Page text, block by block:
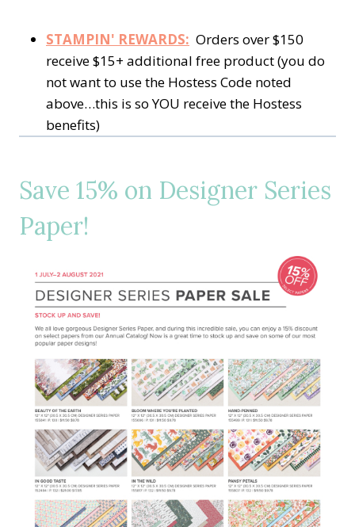
STAMPIN' REWARDS: Orders over $150
receive $15+ additional free product (you do
not want to use the Hostess Code noted
above…this is so YOU receive the Hostess
benefits)
Save 15% on Designer Series
Paper!